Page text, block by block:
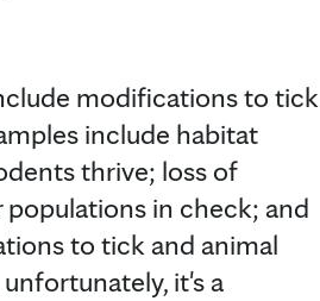
modifications to tick
include habitat
thrive; loss of
in check; and
to tick and animal
it's a